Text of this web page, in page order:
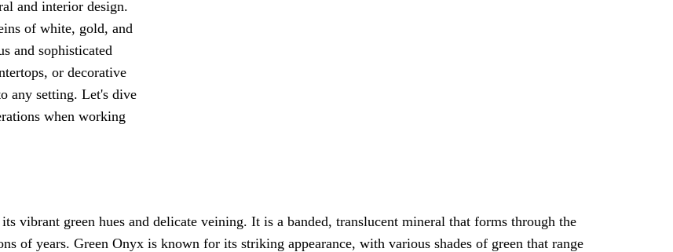
and interior design.
of white, gold, and
and sophisticated
or decorative
any setting. Let's dive
when working
vibrant green hues and delicate veining. It is a banded, translucent mineral that forms through the
of years. Green Onyx is known for its striking appearance, with various shades of green that range